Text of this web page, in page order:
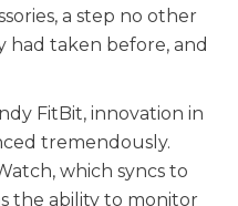
a step no other
had taken before, and
FitBit, innovation in
tremendously.
which syncs to
the ability to monitor